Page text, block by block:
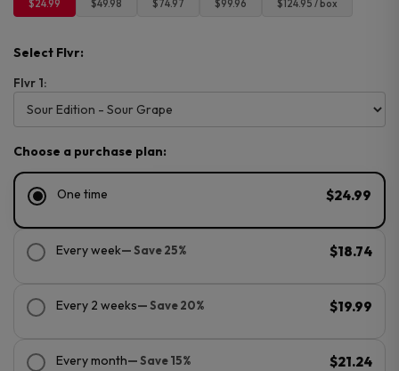
$24.99 $49.98 $74.97 $99.96 $124.95 / box
Select Flvr:
Flvr 1:
Choose a purchase plan:
One time $24.99
Every week— Save 25% $18.74
Every 2 weeks— Save 20% $19.99
Every month— Save 15% $21.24